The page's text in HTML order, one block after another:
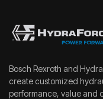
Bosch Rexroth and
create customized
performance, value and